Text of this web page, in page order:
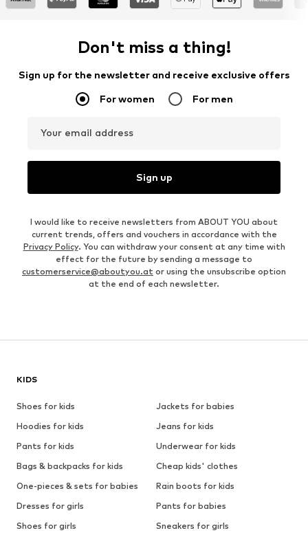
Don't miss a thing!
Sign up for the newsletter and receive exclusive offers
For women For men
Your email address
Sign up
I would like to receive newsletters from ABOUT YOU about
current trends, offers and vouchers in accordance with the
Privacy Policy. You can withdraw your consent at any time with
effect for the future by sending a message to
customerservice@aboutyou.at or using the unsubscribe option
at the end of each newsletter.
KIDS
Shoes for kids
Jackets for babies
Hoodies for kids
Jeans for kids
Pants for kids
Underwear for kids
Bags & backpacks for kids
Cheap kids' clothes
One-pieces & sets for babies
Rain boots for kids
Dresses for girls
Pants for babies
Shoes for girls
Sneakers for girls